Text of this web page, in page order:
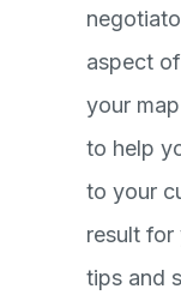
aspect
your
to help
to your
result for
tips and